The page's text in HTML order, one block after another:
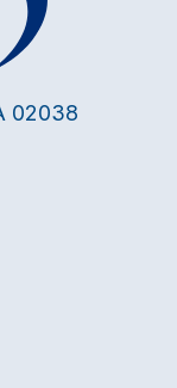
02038